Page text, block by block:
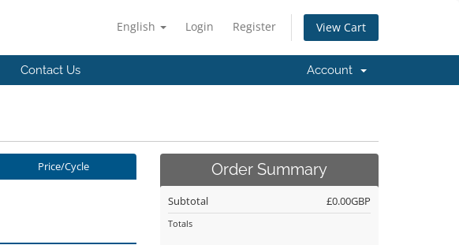
English Login Register View Cart
Contact Us Account
Price/Cycle Order Summary
Subtotal £0.00GBP
Totals